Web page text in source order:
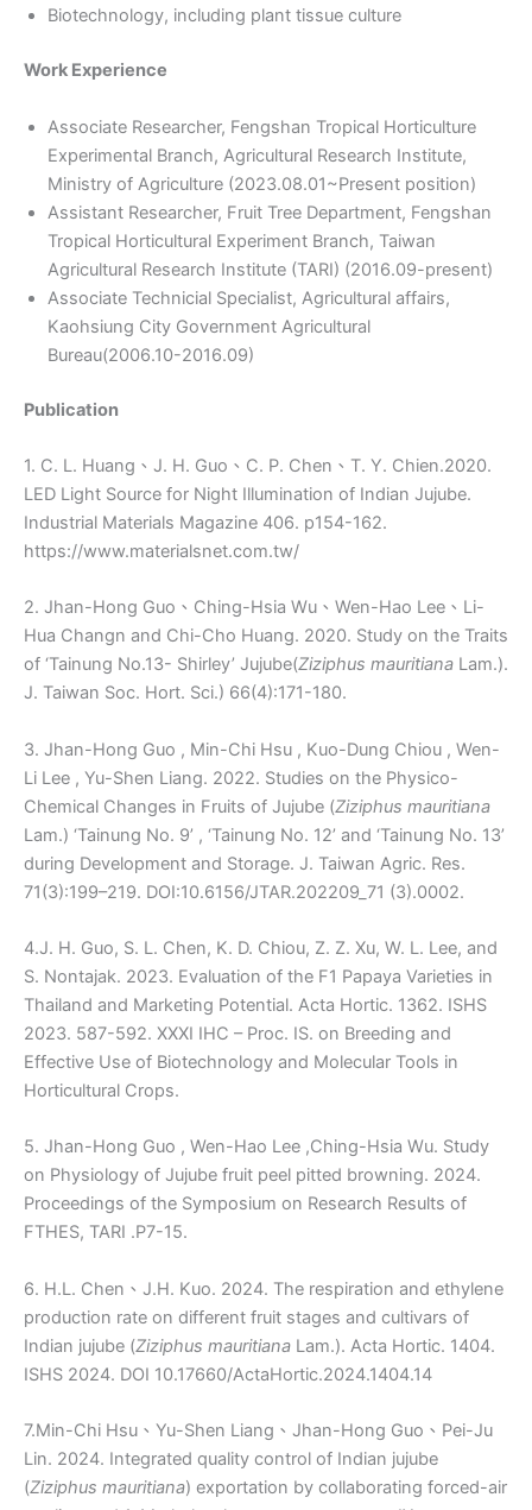
Biotechnology, including plant tissue culture
Work Experience
Associate Researcher, Fengshan Tropical Horticulture
Experimental Branch, Agricultural Research Institute,
Ministry of Agriculture (2023.08.01~Present position)
Assistant Researcher, Fruit Tree Department, Fengshan
Tropical Horticultural Experiment Branch, Taiwan
Agricultural Research Institute (TARI) (2016.09-present)
Associate Technicial Specialist, Agricultural affairs,
Kaohsiung City Government Agricultural
Bureau(2006.10-2016.09)
Publication
1. C. L. Huang、J. H. Guo、C. P. Chen、T. Y. Chien.2020.
LED Light Source for Night Illumination of Indian Jujube.
Industrial Materials Magazine 406. p154-162.
https://www.materialsnet.com.tw/
2. Jhan-Hong Guo、Ching-Hsia Wu、Wen-Hao Lee、Li-
Hua Changn and Chi-Cho Huang. 2020. Study on the Traits
of ‘Tainung No.13- Shirley’ Jujube(Ziziphus mauritiana Lam.).
J. Taiwan Soc. Hort. Sci.) 66(4):171-180.
3. Jhan-Hong Guo , Min-Chi Hsu , Kuo-Dung Chiou , Wen-
Li Lee , Yu-Shen Liang. 2022. Studies on the Physico-
Chemical Changes in Fruits of Jujube (Ziziphus mauritiana
Lam.) ‘Tainung No. 9’ , ‘Tainung No. 12’ and ‘Tainung No. 13’
during Development and Storage. J. Taiwan Agric. Res.
71(3):199–219. DOI:10.6156/JTAR.202209_71 (3).0002.
4.J. H. Guo, S. L. Chen, K. D. Chiou, Z. Z. Xu, W. L. Lee, and
S. Nontajak. 2023. Evaluation of the F1 Papaya Varieties in
Thailand and Marketing Potential. Acta Hortic. 1362. ISHS
2023. 587-592. XXXI IHC – Proc. IS. on Breeding and
Effective Use of Biotechnology and Molecular Tools in
Horticultural Crops.
5. Jhan-Hong Guo , Wen-Hao Lee ,Ching-Hsia Wu. Study
on Physiology of Jujube fruit peel pitted browning. 2024.
Proceedings of the Symposium on Research Results of
FTHES, TARI .P7-15.
6. H.L. Chen、J.H. Kuo. 2024. The respiration and ethylene
production rate on different fruit stages and cultivars of
Indian jujube (Ziziphus mauritiana Lam.). Acta Hortic. 1404.
ISHS 2024. DOI 10.17660/ActaHortic.2024.1404.14
7.Min-Chi Hsu、Yu-Shen Liang、Jhan-Hong Guo、Pei-Ju
Lin. 2024. Integrated quality control of Indian jujube
(Ziziphus mauritiana) exportation by collaborating forced-air